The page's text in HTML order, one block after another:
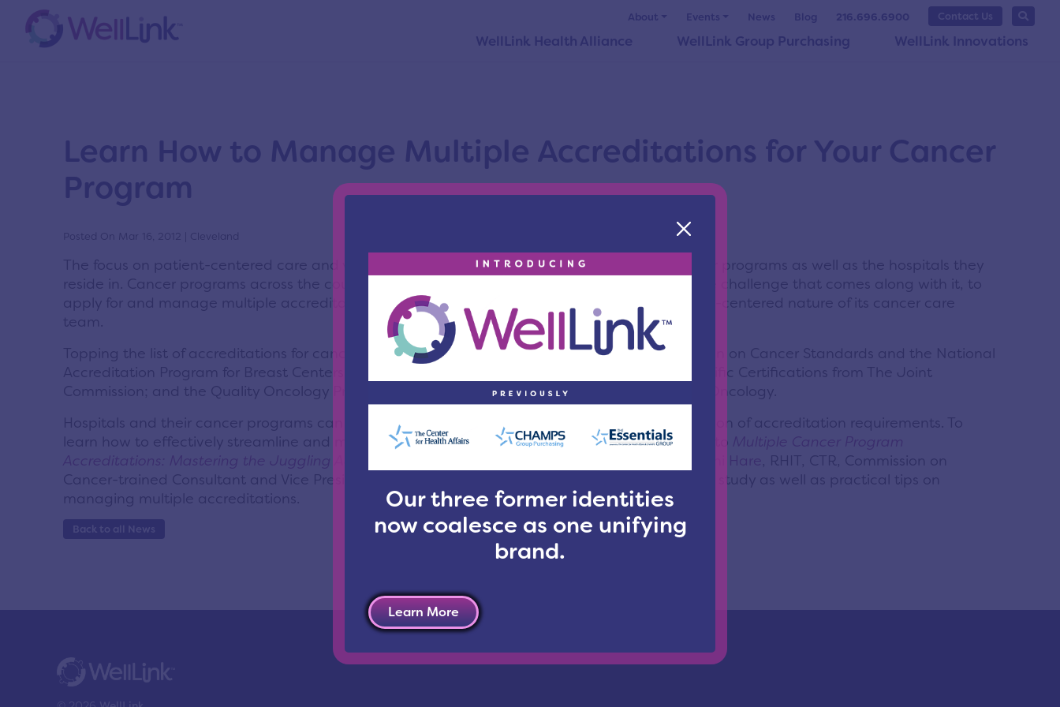
Contact Us
216.696.6900
About Events News Blog
WellLink Health Alliance WellLink Group Purchasing WellLink Innovations
News
News/
Learn How to Manage Multiple Accreditations for Your Cancer
Program
Posted On Mar 16, 2012 | Cleveland
The focus on patient-centered care and value-based purchasing has had an impact on cancer programs as well as the hospitals they
reside in. Cancer programs across the country are increasingly realizing an opportunity, and the challenge that comes along with it, to
apply for and manage multiple accreditations that serve to validate the outcomes and patient-centered nature of its cancer care
team.
Topping the list of accreditations for cancer programs are the new patient-centered Commission on Cancer Standards and the National
Accreditation Program for Breast Centers from the American College of Surgeons; Disease-Specific Certifications from The Joint
Commission; and the Quality Oncology Practice Initiative from the American Society of Clinical Oncology.
Hospitals and their cancer programs can find it challenging to manage this complex combination of accreditation requirements. To
learn how to effectively streamline and manage this multi-faceted accreditation process, refer to Multiple Cancer Program
Accreditations: Mastering the Juggling Act
Toni Hare , RHIT, CTR, Commission on
Cancer-trained Consultant and Vice President of CHAMPS Oncology. The article includes a case study as well as practical tips on
managing multiple accreditations.
Back to all News
Our three former identities
now coalesce as one unifying
brand.
Learn More